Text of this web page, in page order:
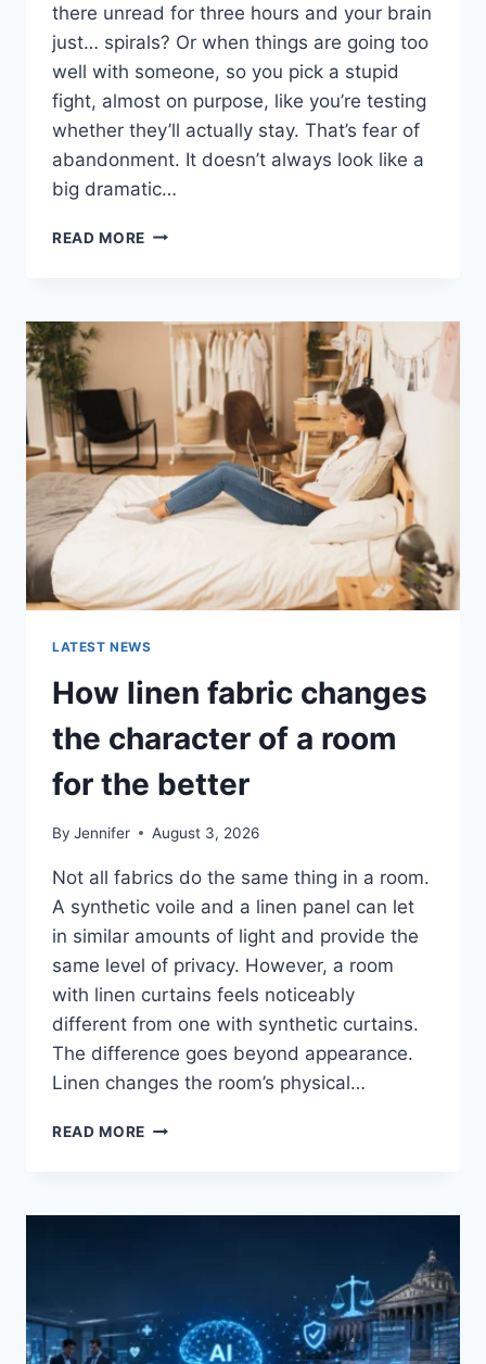
there unread for three hours and your brain
just… spirals? Or when things are going too
well with someone, so you pick a stupid
fight, almost on purpose, like you’re testing
whether they’ll actually stay. That’s fear of
abandonment. It doesn’t always look like a
big dramatic…
READ MORE COGNITIVE
ABANDONMENT
ISSUES:
COMPLETE
GUIDE
(2026)
LATEST NEWS
How linen fabric changes
the character of a room
for the better
By Jennifer August 3, 2026
Not all fabrics do the same thing in a room.
A synthetic voile and a linen panel can let
in similar amounts of light and provide the
same level of privacy. However, a room
with linen curtains feels noticeably
different from one with synthetic curtains.
The difference goes beyond appearance.
Linen changes the room’s physical…
READ MORE HOW
THE
ROOM
FOR
THE